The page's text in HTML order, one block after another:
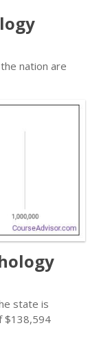
nation are
state is
$138,594